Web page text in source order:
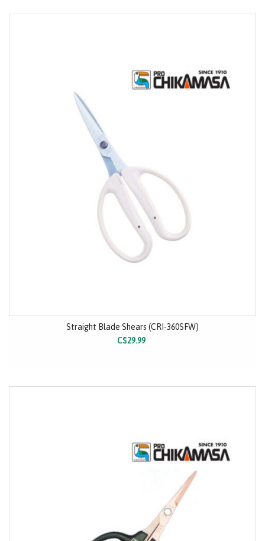
Straight Blade Shears (CRI-360SFW)
C$29.99